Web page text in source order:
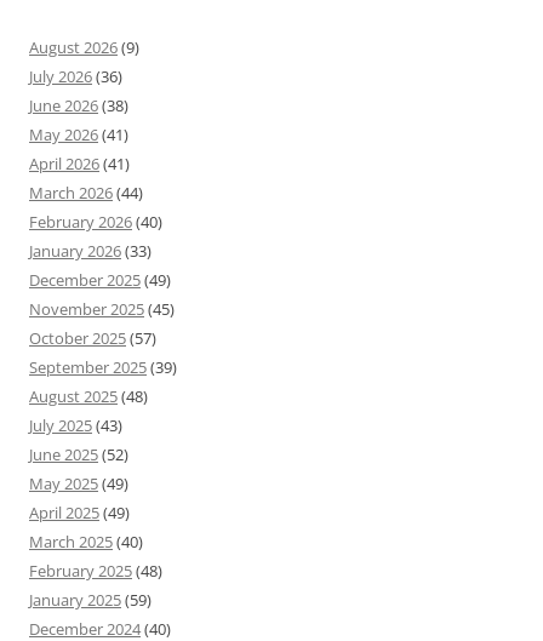
August 2026(9)
July 2026(36)
June 2026(38)
May 2026(41)
April 2026(41)
March 2026(44)
February 2026(40)
January 2026(33)
December 2025(49)
November 2025(45)
October 2025(57)
September 2025(39)
August 2025(48)
July 2025(43)
June 2025(52)
May 2025(49)
April 2025(49)
March 2025(40)
February 2025(48)
January 2025(59)
December 2024(40)